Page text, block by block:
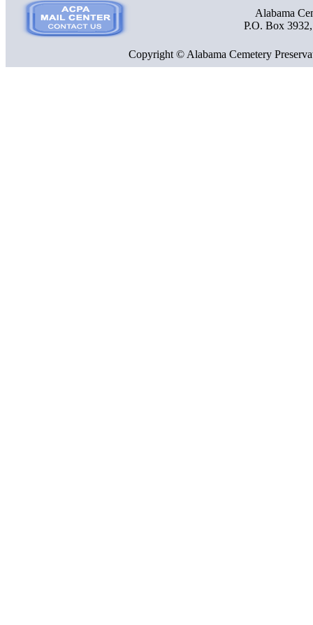
Alabama
P.O. Box
Copyright © Alabama Cemetery